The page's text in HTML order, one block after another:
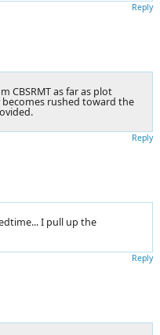
Reply
CBSRMT as far as plot
rushed toward the
Reply
I pull up the
Reply